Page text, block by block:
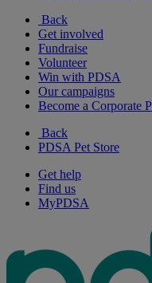
Back
Get involved
Fundraise
Volunteer
Win with PDSA
Our campaigns
Become a Corporate
Back
PDSA Pet Store
Get help
Find us
MyPDSA